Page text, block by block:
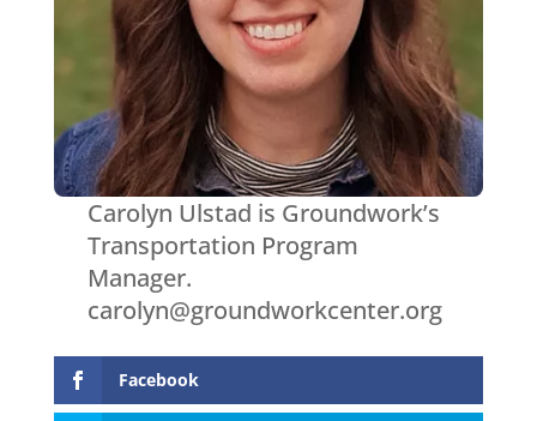
Carolyn Ulstad is Groundwork’s
Transportation Program
Manager.
carolyn@groundworkcenter.org
Facebook